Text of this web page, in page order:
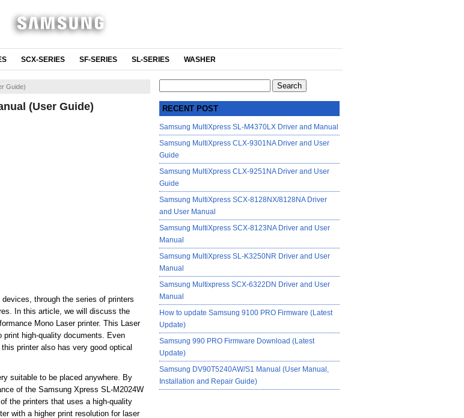
SCX-SERIES SF-SERIES SL-SERIES WASHER
Guide)
(User Guide)
through the series of printers
In this article, we will discuss the
Mono Laser printer. This Laser
print high-quality documents. Even
printer also has very good optical
suitable to be placed anywhere. By
of the Samsung Xpress SL-M2024W
the printers that uses a high-quality
with a higher print resolution for laser
RECENT POST
Samsung MultiXpress SL-M4370LX Driver and Manual
Samsung MultiXpress CLX-9301NA Driver and User
Guide
Samsung MultiXpress CLX-9251NA Driver and User
Guide
Samsung MultiXpress SCX-8128NX/8128NA Driver
and User Manual
Samsung MultiXpress SCX-8123NA Driver and User
Manual
Samsung MultiXpress SL-K3250NR Driver and User
Manual
Samsung Multixpress SCX-6322DN Driver and User
Manual
How to update Samsung 9100 PRO Firmware (Latest
Update)
Samsung 990 PRO Firmware Download (Latest
Update)
Samsung DV90T5240AW/S1 Manual (User Manual,
Installation and Repair Guide)